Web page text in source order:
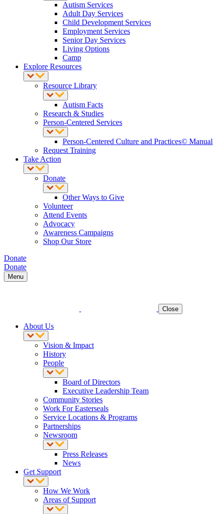
Autism Services
Adult Day Services
Child Development Services
Employment Services
Senior Day Services
Living Options
Camp
Explore Resources
Resource Library
Autism Facts
Research & Studies
Person-Centered Services
Person-Centered Culture and Practices© Manual
Request Training
Take Action
Donate
Other Ways to Give
Volunteer
Attend Events
Advocacy
Awareness Campaigns
Shop Our Store
Donate
Donate
Menu
Close
About Us
Vision & Impact
History
People
Board of Directors
Executive Leadership Team
Community Stories
Work For Easterseals
Service Locations & Programs
Partnerships
Newsroom
Press Releases
News
Get Support
How We Work
Areas of Support